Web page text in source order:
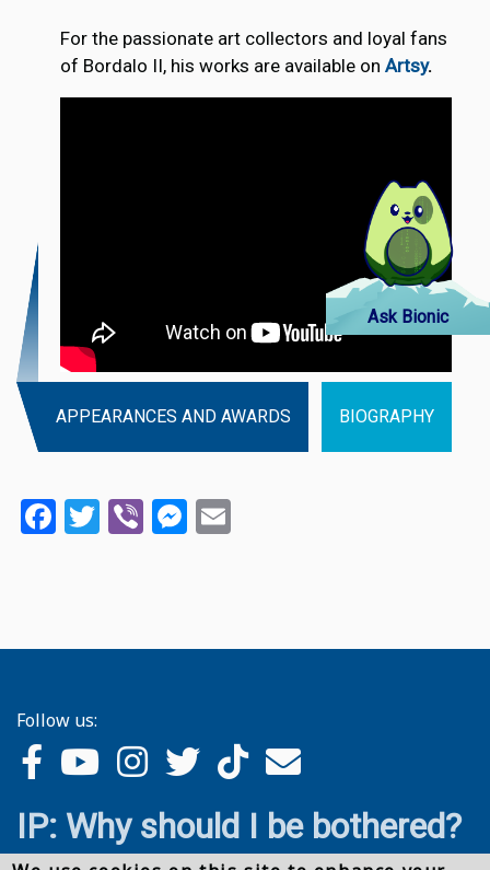
For the passionate art collectors and loyal fans
of Bordalo II, his works are available on Artsy.
APPEARANCES AND AWARDS BIOGRAPHY
Facebook
Twitter
ViberMessenger
Ask Bionic
Follow us:
IP: Why should I be bothered?